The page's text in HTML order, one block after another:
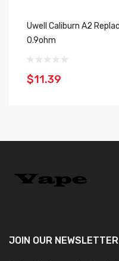
Uwell Caliburn A2
0.9ohm
$11.39
JOIN OUR NEWSLETTER